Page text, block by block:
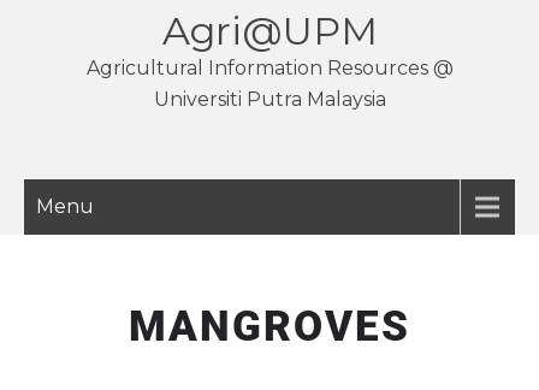
Agri@UPM
Agricultural Information Resources @
Universiti Putra Malaysia
Menu
MANGROVES